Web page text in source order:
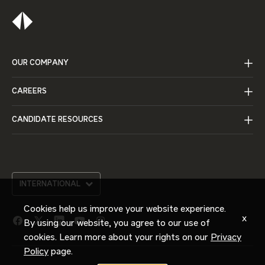
OUR COMPANY
CAREERS
CANDIDATE RESOURCES
INTERNATIONAL
facebook
link
twitter
link
linkedin
link
youtube
link
instagram
link
Cookies help us improve your website experience.
By using our website, you agree to our use of
cookies. Learn more about your rights on our Privacy
Policy page.
x